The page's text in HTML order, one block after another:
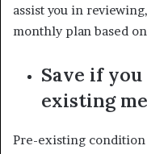
assist you in
monthly plan based
Save if you
existing
Pre-existing